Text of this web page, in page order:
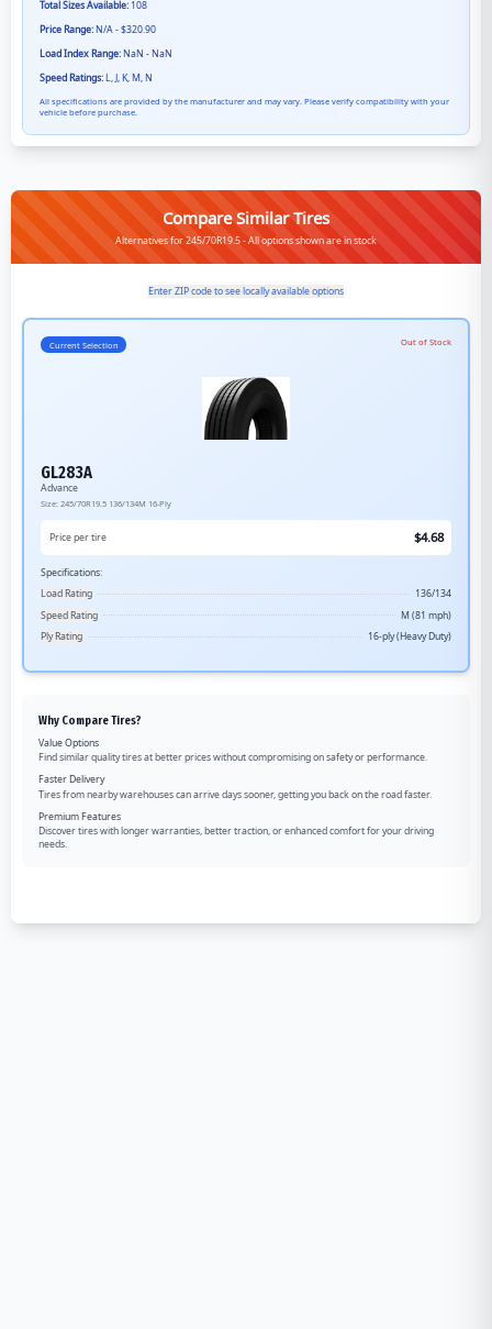
Total Sizes Available: 108
Price Range: N/A - $320.90
Load Index Range: NaN - NaN
Speed Ratings: L, J, K, M, N
All specifications are provided by the manufacturer and may vary. Please verify compatibility with your
vehicle before purchase.
Compare Similar Tires
Alternatives for 245/70R19.5 - All options shown are in stock
Enter ZIP code to see locally available options
Current Selection Out of Stock
GL283A
Advance
Size: 245/70R19.5 136/134M 16-Ply
Price per tire $4.68
Specifications:
Load Rating
136/134
Speed Rating
M (81 mph)
Ply Rating
16-ply (Heavy Duty)
Why Compare Tires?
Value Options
Find similar quality tires at better prices without compromising on safety or performance.
Faster Delivery
Tires from nearby warehouses can arrive days sooner, getting you back on the road faster.
Premium Features
Discover tires with longer warranties, better traction, or enhanced comfort for your driving
needs.